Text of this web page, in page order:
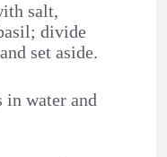
salt,
divide
set aside.
in water and